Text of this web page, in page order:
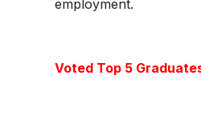
employment.
Voted Top 5